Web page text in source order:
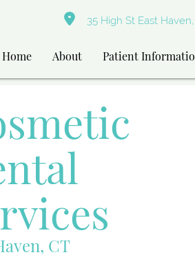
35 High St East
Home About Patient
CT